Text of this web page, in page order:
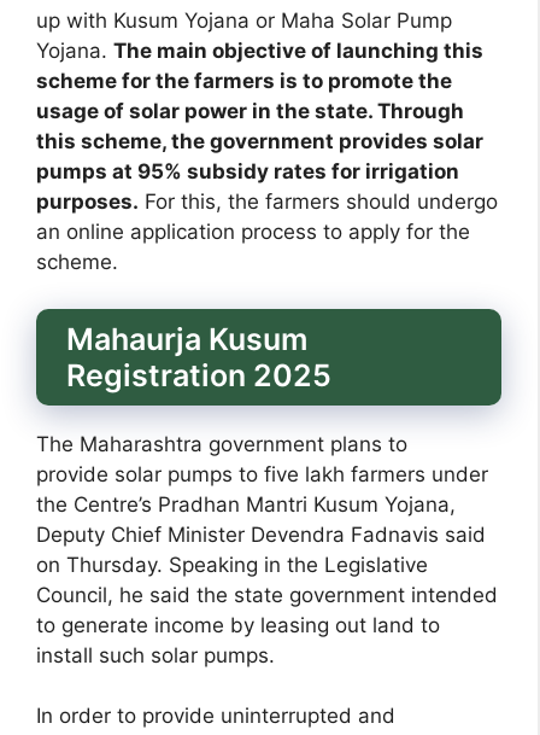
up with Kusum Yojana or Maha Solar Pump
Yojana. The main objective of launching this
scheme for the farmers is to promote the
usage of solar power in the state. Through
this scheme, the government provides solar
pumps at 95% subsidy rates for irrigation
purposes. For this, the farmers should undergo
an online application process to apply for the
scheme.
Mahaurja Kusum
Registration 2025
The Maharashtra government plans to
provide solar pumps to five lakh farmers under
the Centre’s Pradhan Mantri Kusum Yojana,
Deputy Chief Minister Devendra Fadnavis said
on Thursday. Speaking in the Legislative
Council, he said the state government intended
to generate income by leasing out land to
install such solar pumps.
In order to provide uninterrupted and